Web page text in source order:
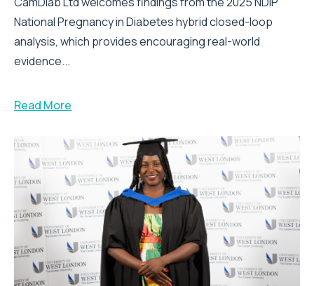
National Pregnancy in Diabetes hybrid closed-loop
analysis, which provides encouraging real-world
evidence...
Read More